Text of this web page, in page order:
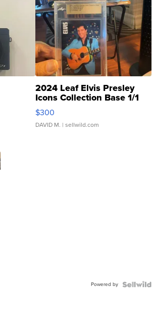
2024 Leaf Elvis Presley
Icons Collection Base 1/1
SSP Clear ...
$300
DAVID M. | sellwild.com
Powered by